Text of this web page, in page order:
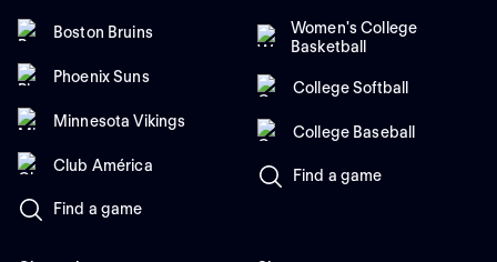
Boston Bruins
Phoenix Suns
Minnesota Vikings
Club América
Find a game
Women's College
Basketball
College Softball
College Baseball
Find a game